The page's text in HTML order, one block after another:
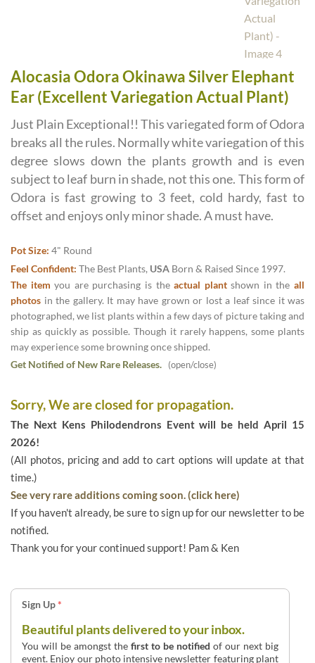
Alocasia Odora Okinawa Silver Elephant
Ear (Excellent Variegation Actual Plant)
Just Plain Exceptional!! This variegated form of Odora
breaks all the rules. Normally white variegation of this
degree slows down the plants growth and is even
subject to leaf burn in shade, not this one. This form of
Odora is fast growing to 3 feet, cold hardy, fast to
offset and enjoys only minor shade. A must have.
Pot Size: 4" Round
Feel Confident: The Best Plants, USA Born & Raised Since 1997.
The item you are purchasing is theactual plantshown in theall
photos in the gallery. It may have grown or lost a leaf since it was
photographed, we list plants within a few days of picture taking and
ship as quickly as possible. Though it rarely happens, some plants
may experience some browning once shipped.
Get Notified of New Rare Releases. (open/close)
Sorry, We are closed for propagation.
The Next Kens Philodendrons Event will be held April 15
2026!
(All photos, pricing and add to cart options will update at that
time.)
See very rare additions coming soon. (click here)
If you haven't already, be sure to sign up for our newsletter to be
notified.
Thank you for your continued support! Pam & Ken
Sign Up*
Beautiful plants delivered to your inbox.
You will be amongst thefirst to be notified of our next big
event. Enjoy our photo intensive newsletter featuring plant